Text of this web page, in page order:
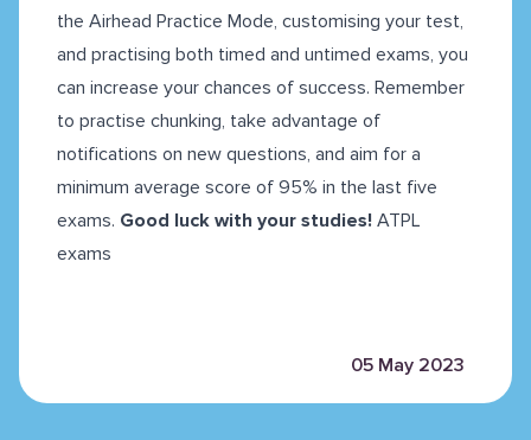
the Airhead Practice Mode, customising your test,
and practising both timed and untimed exams, you
can increase your chances of success. Remember
to practise chunking, take advantage of
notifications on new questions, and aim for a
minimum average score of 95% in the last five
exams. Good luck with your studies! ATPL
exams
05 May 2023